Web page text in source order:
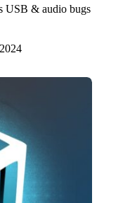
USB & audio bugs